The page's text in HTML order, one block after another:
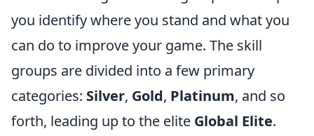
you identify where you stand and what you
can do to improve your game. The skill
groups are divided into a few primary
categories: Silver, Gold, Platinum, and so
forth, leading up to the elite Global Elite.